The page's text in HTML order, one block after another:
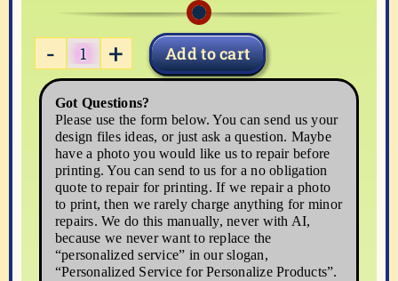
HAPPY04
Add to cart
Got Questions?
Please use the form below. You can send us your
design files ideas, or just ask a question. Maybe
have a photo you would like us to repair before
printing. You can send to us for a no obligation
quote to repair for printing. If we repair a photo
to print, then we rarely charge anything for minor
repairs. We do this manually, never with AI,
because we never want to replace the
“personalized service” in our slogan,
“Personalized Service for Personalize Products”.